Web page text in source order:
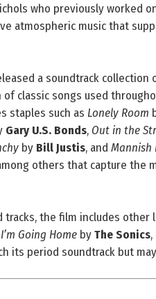
who previously worked
atmospheric music that
a soundtrack collection
classic songs used
staples such as Lonely Room
Gary U.S. Bonds, Out in the
by Bill Justis, and Mannish
others that capture the
the film includes other
I’m Going Home byThe Sonics,
its period soundtrack but